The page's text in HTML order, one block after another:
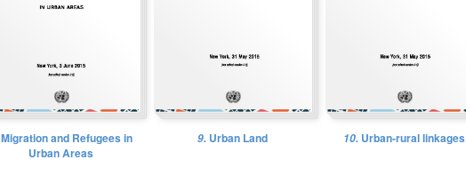
Migration and Refugees in
Urban Areas
9. Urban Land 10. Urban-rural linkages